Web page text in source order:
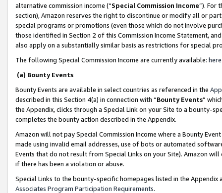
alternative commission income (“Special Commission Income”). For
section), Amazon reserves the right to discontinue or modify all or
special programs or promotions (even those which do not involve
those identified in Section 2 of this Commission Income Statement,
also apply on a substantially similar basis as restrictions for special
The following Special Commission Income are currently available: here
(a) Bounty Events
Bounty Events are available in select countries as referenced in the
described in this Section 4(a) in connection with “Bounty Events”
the Appendix, clicks through a Special Link on your Site to a bounty-
completes the bounty action described in the Appendix.
Amazon will not pay Special Commission Income where a Bounty
made using invalid email addresses, use of bots or automated
Events that do not result from Special Links on your Site). Amazon
if there has been a violation or abuse.
Special Links to the bounty-specific homepages listed in the
Associates Program Participation Requirements.